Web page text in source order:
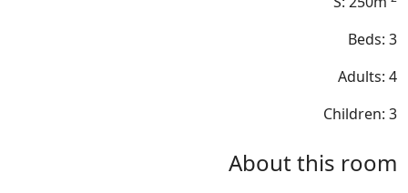
Beds: 3
Adults: 4
Children: 3
About this room